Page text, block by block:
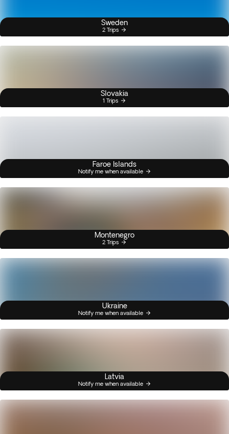
Sweden
2 Trips
Slovakia
1 Trips
Faroe Islands
Notify me when available
Montenegro
2 Trips
Ukraine
Notify me when available
Latvia
Notify me when available